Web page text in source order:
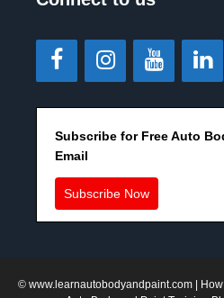
Subscribe for Free Auto
Email
Subscribe Now
© www.learnautobodyandpaint.com| How